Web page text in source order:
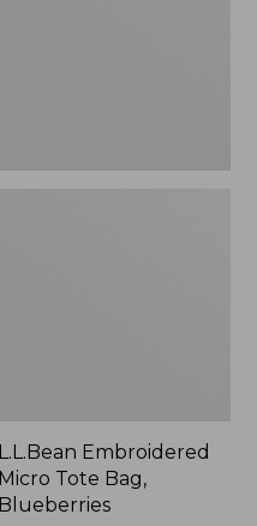
L.L.Bean Embroidered
Micro Tote Bag,
Blueberries